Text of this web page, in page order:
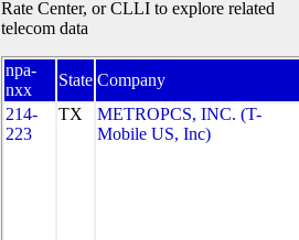
Rate Center, or CLLI to explore related
telecom data
npa-
nxx
State Company
214-
223
TX
METROPCS, INC. (T-
Mobile US, Inc)